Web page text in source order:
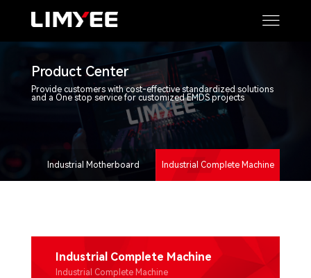
Product Center
Provide customers with cost-effective standardized solutions
and a One stop service for customized EMDS projects
Industrial Motherboard Industrial Complete Machine
Industrial Complete Machine
Industrial Complete Machine